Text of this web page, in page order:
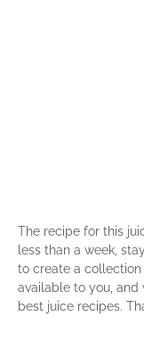
The recipe for this
less than a week,
to create a
available to you,
best juice recipes.